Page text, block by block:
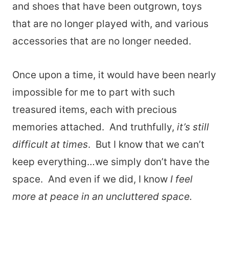
and shoes that have been outgrown, toys
that are no longer played with, and various
accessories that are no longer needed.
Once upon a time, it would have been nearly
impossible for me to part with such
treasured items, each with precious
memories attached. And truthfully, it’s still
difficult at times. But I know that we can’t
keep everything…we simply don’t have the
space. And even if we did, I know I feel
more at peace in an uncluttered space.